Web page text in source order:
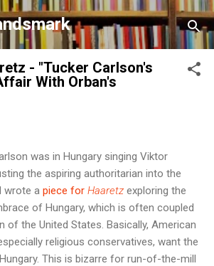
Skip to main content
- "Tucker Carlson's
With Orban's
was in Hungary singing Viktor
the aspiring authoritarian into the
wrote a piece for Haaretz exploring the
of Hungary, which is often coupled
of the United States. Basically, American
religious conservatives, want the
This is bizarre for run-of-the-mill